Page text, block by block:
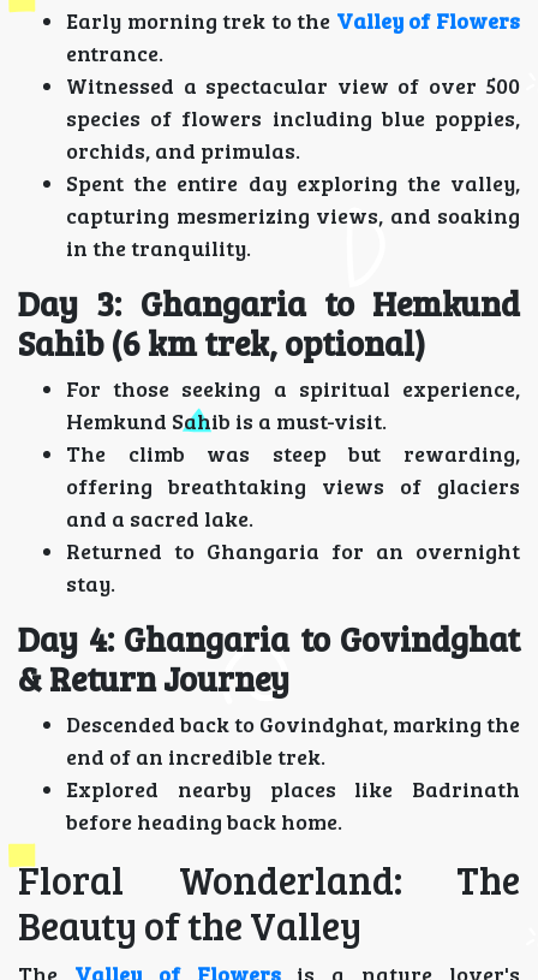
Early morning trek to the Valley of Flowers
entrance.
Witnessed a spectacular view of over 500
species of flowers including blue poppies,
orchids, and primulas.
Spent the entire day exploring the valley,
capturing mesmerizing views, and soaking
in the tranquility.
Day 3: Ghangaria to Hemkund
Sahib (6 km trek, optional)
For those seeking a spiritual experience,
Hemkund Sahib is a must-visit.
The climb was steep but rewarding,
offering breathtaking views of glaciers
and a sacred lake.
Returned to Ghangaria for an overnight
stay.
Day 4: Ghangaria to Govindghat
& Return Journey
Descended back to Govindghat, marking the
end of an incredible trek.
Explored nearby places like Badrinath
before heading back home.
Floral Wonderland: The
Beauty of the Valley